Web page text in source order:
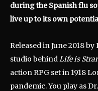
during the Spanish flu
live up to its own
Released in June 2018
studio behindLife is
action RPG set in 1918
pandemic. You play as